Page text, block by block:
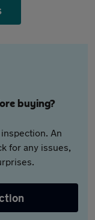
buying?
An
for any issues,